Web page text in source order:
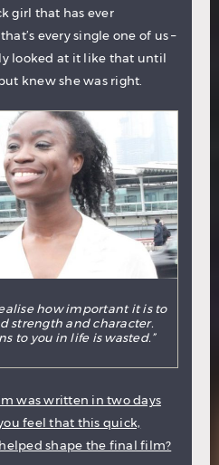
girl that has ever
every single one of us –
looked at it like that until
knew she was right.
how important it is to
strength and character.
to you in life is wasted.”
was written in two days
feel that this quick,
shape the final film?